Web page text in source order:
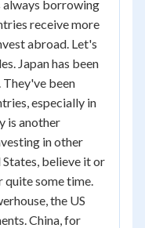
always borrowing
receive more
abroad. Let's
Japan has been
They've been
especially in
is another
in other
believe it or
quite some time.
the US
China, for